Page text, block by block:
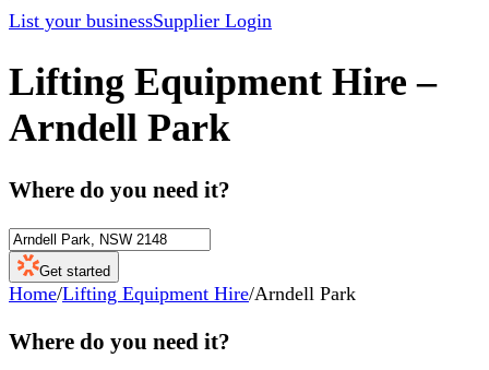
List your businessSupplier Login
Lifting Equipment Hire –
Arndell Park
Where do you need it?
Get started
Home/Lifting Equipment Hire/Arndell Park
Where do you need it?